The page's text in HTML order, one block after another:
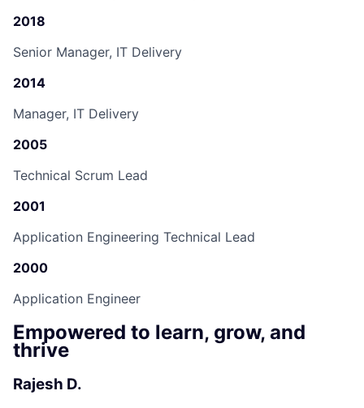
2018
Senior Manager, IT Delivery
2014
Manager, IT Delivery
2005
Technical Scrum Lead
2001
Application Engineering Technical Lead
2000
Application Engineer
Empowered to learn, grow, and
thrive
Rajesh D.